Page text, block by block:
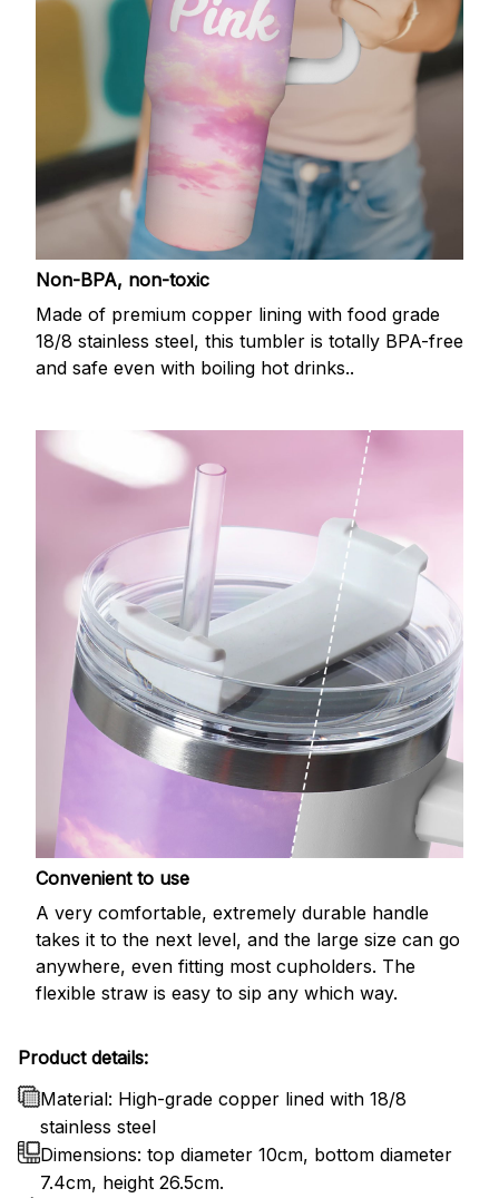
Non-BPA, non-toxic
Made of premium copper lining with food grade
18/8 stainless steel, this tumbler is totally BPA-free
and safe even with boiling hot drinks..
Convenient to use
A very comfortable, extremely durable handle
takes it to the next level, and the large size can go
anywhere, even fitting most cupholders. The
flexible straw is easy to sip any which way.
Product details:
Material: High-grade copper lined with 18/8
stainless steel
Dimensions: top diameter 10cm, bottom diameter
7.4cm, height 26.5cm.